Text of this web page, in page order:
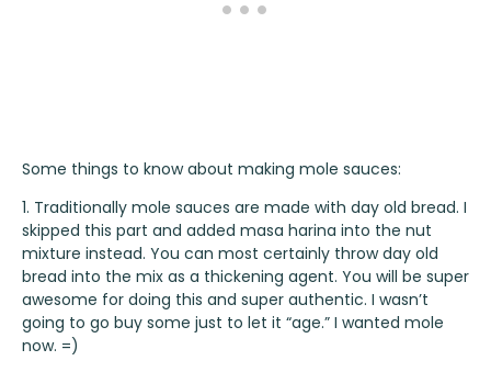
Some things to know about making mole sauces:
1. Traditionally mole sauces are made with day old bread. I
skipped this part and added masa harina into the nut
mixture instead. You can most certainly throw day old
bread into the mix as a thickening agent. You will be super
awesome for doing this and super authentic. I wasn’t
going to go buy some just to let it “age.” I wanted mole
now. =)